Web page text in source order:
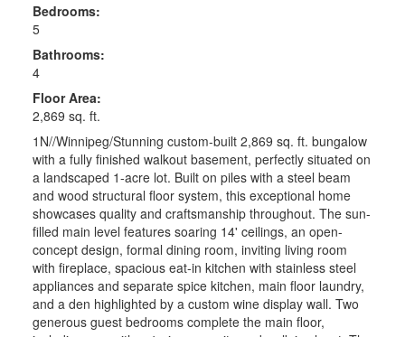
Bedrooms:
5
Bathrooms:
4
Floor Area:
2,869 sq. ft.
1N//Winnipeg/Stunning custom-built 2,869 sq. ft. bungalow
with a fully finished walkout basement, perfectly situated on
a landscaped 1-acre lot. Built on piles with a steel beam
and wood structural floor system, this exceptional home
showcases quality and craftsmanship throughout. The sun-
filled main level features soaring 14' ceilings, an open-
concept design, formal dining room, inviting living room
with fireplace, spacious eat-in kitchen with stainless steel
appliances and separate spice kitchen, main floor laundry,
and a den highlighted by a custom wine display wall. Two
generous guest bedrooms complete the main floor,